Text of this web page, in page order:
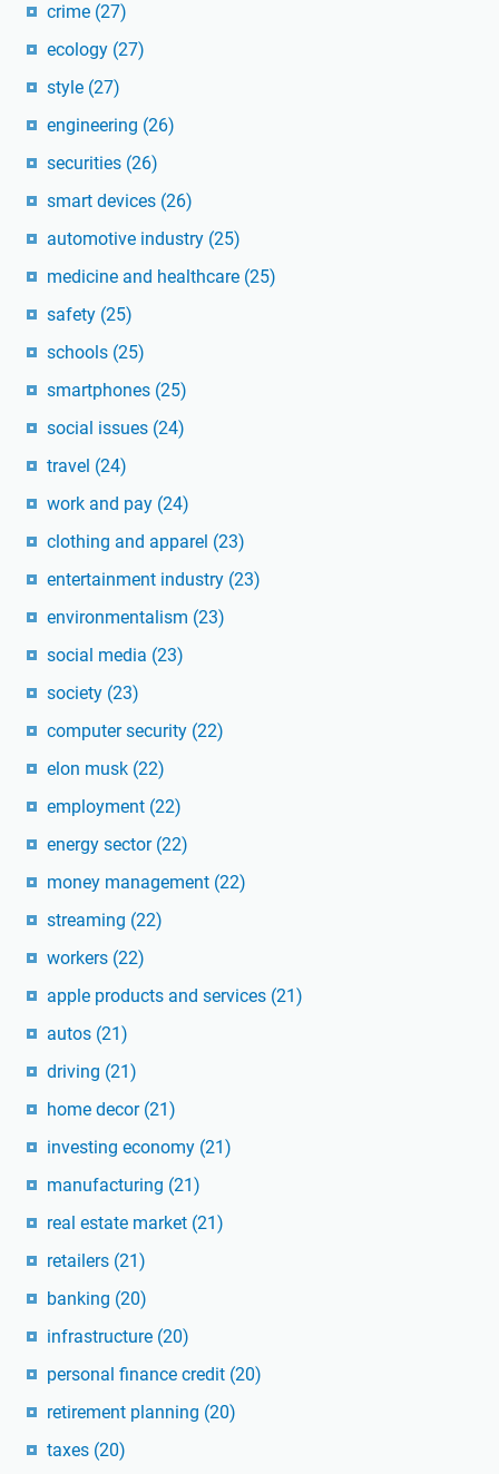
crime (27)
ecology (27)
style (27)
engineering (26)
securities (26)
smart devices (26)
automotive industry (25)
medicine and healthcare (25)
safety (25)
schools (25)
smartphones (25)
social issues (24)
travel (24)
work and pay (24)
clothing and apparel (23)
entertainment industry (23)
environmentalism (23)
social media (23)
society (23)
computer security (22)
elon musk (22)
employment (22)
energy sector (22)
money management (22)
streaming (22)
workers (22)
apple products and services (21)
autos (21)
driving (21)
home decor (21)
investing economy (21)
manufacturing (21)
real estate market (21)
retailers (21)
banking (20)
infrastructure (20)
personal finance credit (20)
retirement planning (20)
taxes (20)